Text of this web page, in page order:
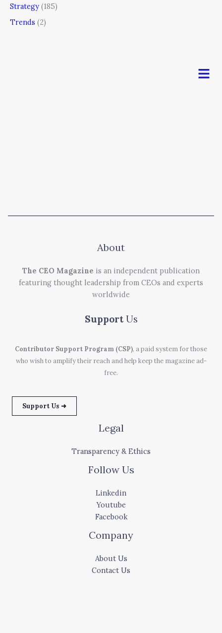
Strategy (185)
Trends (2)
Menu
About
The CEO Magazine is an independent publication
featuring thought leadership from CEOs and experts
worldwide
Support Us
Contributor Support Program (CSP), a paid system for those
who wish to amplify their reach and help keep the magazine ad-
free.
Support Us ➜
Legal
Transparency & Ethics
Follow Us
Linkedin
Youtube
Facebook
Company
About Us
Contact Us